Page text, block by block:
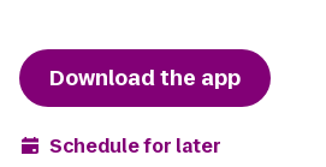
Download the app
Schedule for later